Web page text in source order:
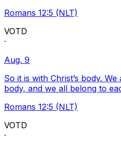
Romans 12:5 (NLT)
VOTD
·
Aug. 9
So it is with Christ’s body.
body, and we all belong to
Romans 12:5 (NLT)
VOTD
·